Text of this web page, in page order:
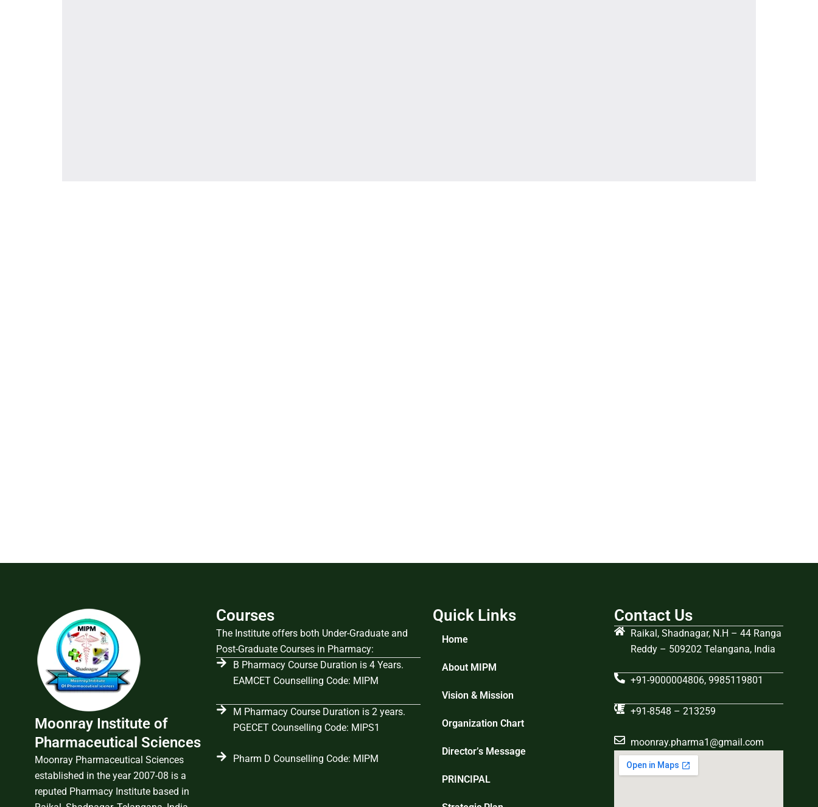
Moonray Institute of
Pharmaceutical Sciences
Moonray Pharmaceutical Sciences
established in the year 2007-08 is a
reputed Pharmacy Institute based in
Courses
The Institute offers both Under-Graduate and
Post-Graduate Courses in Pharmacy:
B Pharmacy Course Duration is 4 Years.
EAMCET Counselling Code: MIPM
M Pharmacy Course Duration is 2 years.
PGECET Counselling Code: MIPS1
Pharm D Counselling Code: MIPM
Quick Links
Home
About MIPM
Vision & Mission
Organization Chart
Director’s Message
PRINCIPAL
Contact Us
Raikal, Shadnagar, N.H – 44 Ranga
Reddy – 509202 Telangana, India
+91-9000004806, 9985119801
+91-8548 – 213259
moonray.pharma1@gmail.com